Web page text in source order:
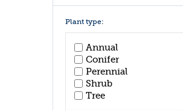
Plant type:
Annual
Conifer
Perennial
Shrub
Tree